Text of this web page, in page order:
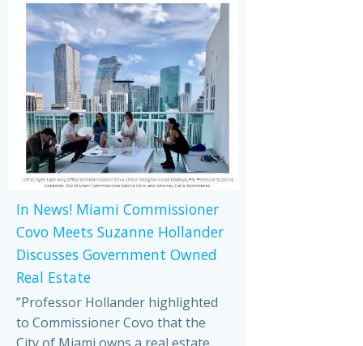
In News! Miami Commissioner
Covo Meets Suzanne Hollander
Discusses Government Owned
Real Estate
”Professor Hollander highlighted
to Commissioner Covo that the